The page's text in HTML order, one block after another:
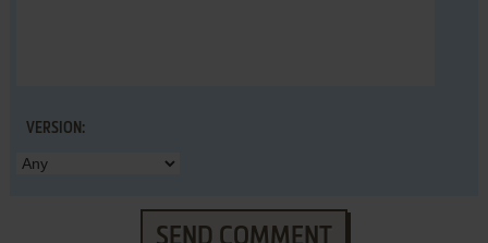
VERSION: